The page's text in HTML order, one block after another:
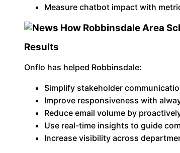
Measure chatbot impact with
Results
Onflo has helped Robbinsdale:
Simplify stakeholder
Improve responsiveness with
Reduce email volume by
Use real-time insights to guide
Increase visibility across